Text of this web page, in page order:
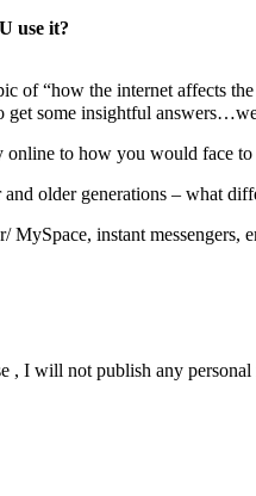
use it?
of “how the internet affects
get some insightful
to how you would face
older generations – what
instant messengers,
I will not publish any